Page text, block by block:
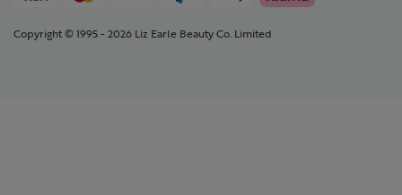
Copyright © 1995 - 2026 Liz Earle Beauty Co. Limited